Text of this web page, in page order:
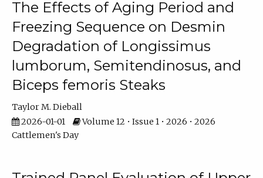
The Effects of Aging Period and
Freezing Sequence on Desmin
Degradation of Longissimus
lumborum, Semitendinosus, and
Biceps femoris Steaks
Taylor M. Dieball
2026-01-01
Volume 12 • Issue 1 • 2026 • 2026
Cattlemen's Day